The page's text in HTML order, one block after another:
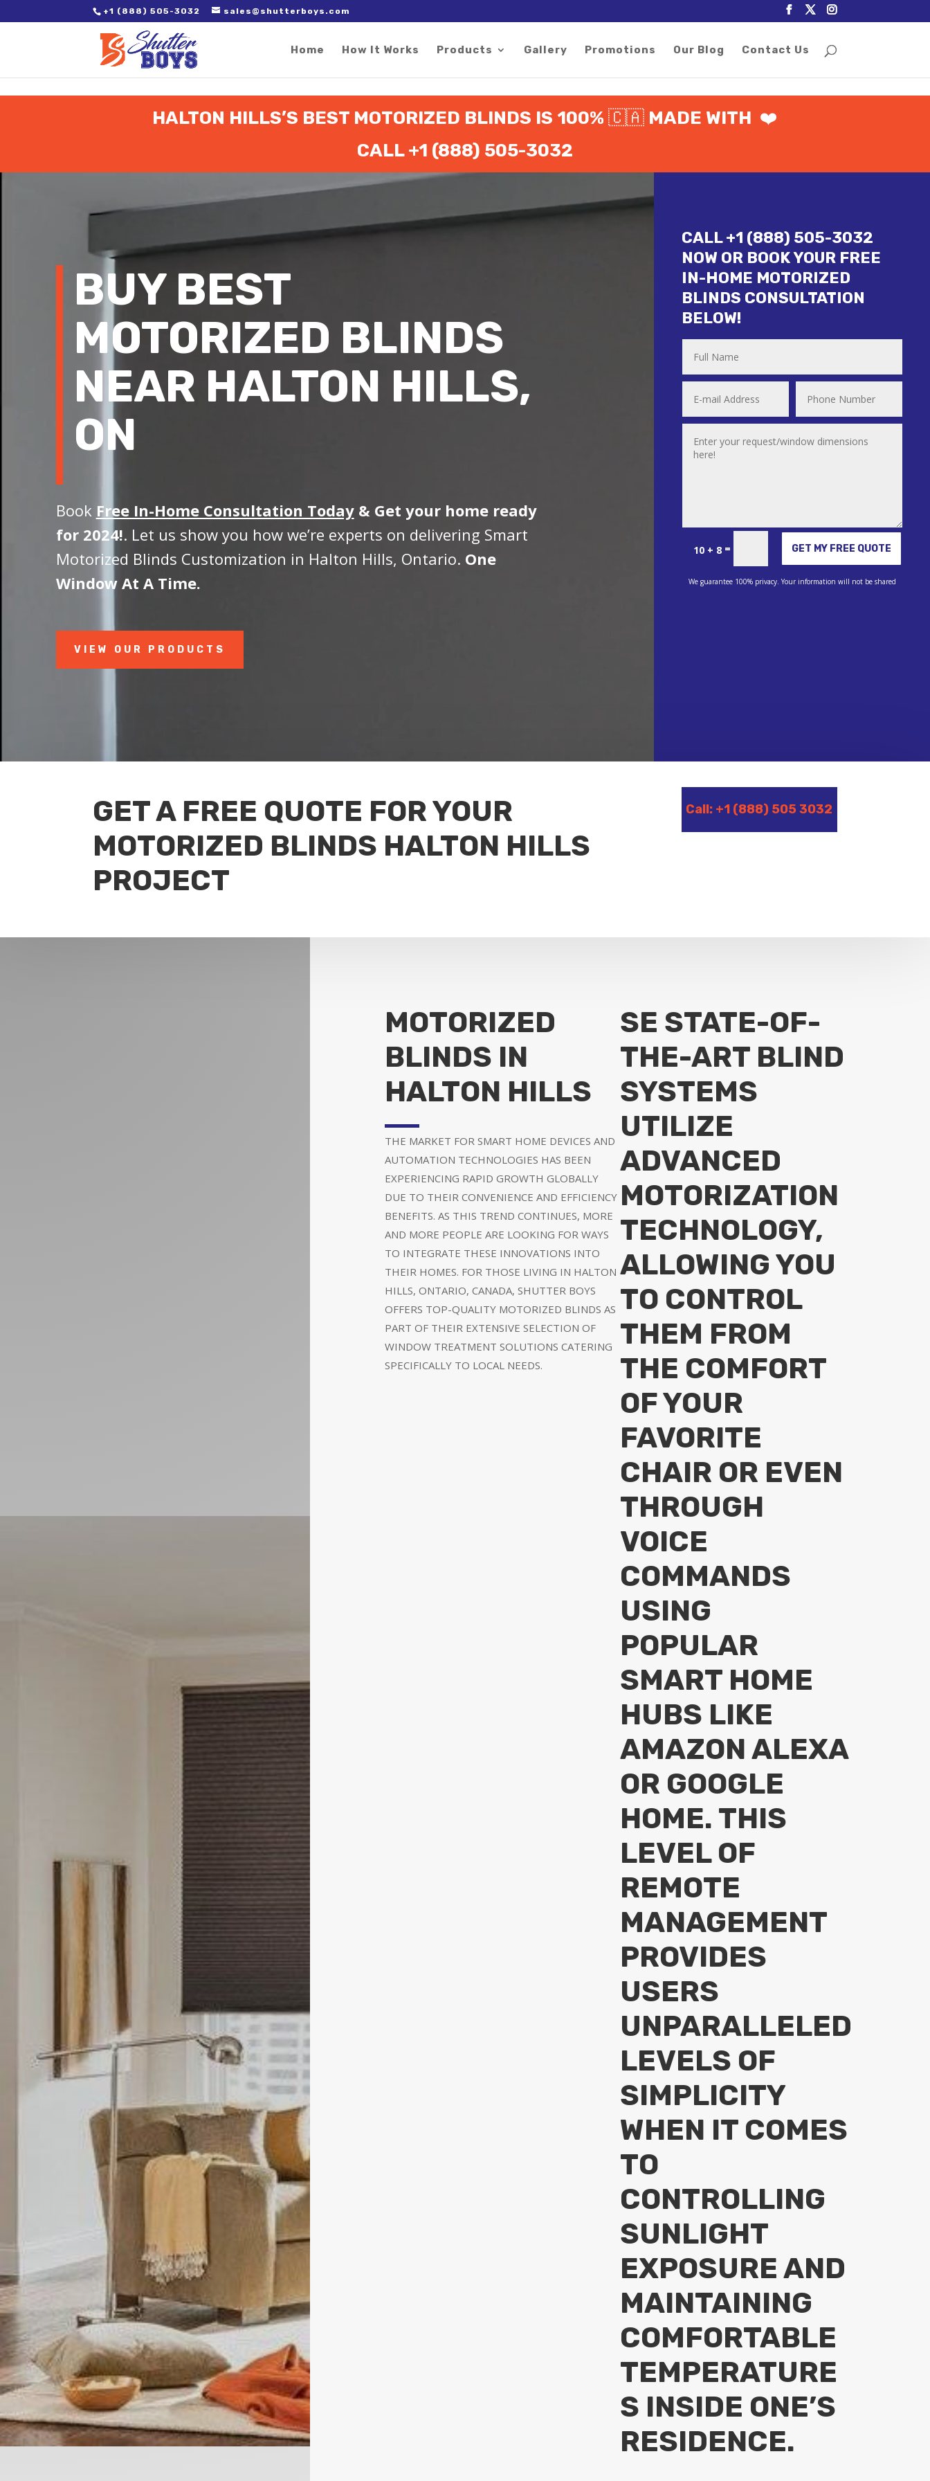
2. Paste it in between the tags of the page(s) you'd like to track, right after the Google tag.
+1 (888) 505-3032 sales@shutterboys.com
Home How It Works Products Gallery Promotions Our Blog Contact Us
HALTON HILLS’S BEST MOTORIZED BLINDS IS 100% 🇨🇦 MADE WITH ❤️
CALL +1 (888) 505-3032
BUY BEST
MOTORIZED BLINDS
NEAR HALTON HILLS,
ON
Book Free In-Home Consultation Today& Get your home ready
for 2024!. Let us show you how we’re experts on delivering Smart
Motorized Blinds Customization in Halton Hills, Ontario. One
Window At A Time.
VIEW OUR PRODUCTS
CALL +1 (888) 505-3032
NOW OR BOOK YOUR FREE
IN-HOME MOTORIZED
BLINDS CONSULTATION
BELOW!
10 + 8= GET MY FREE QUOTE
We guarantee 100% privacy. Your information will not be shared
GET A FREE QUOTE FOR YOUR
MOTORIZED BLINDS HALTON HILLS
PROJECT
Call: +1 (888) 505 3032
MOTORIZED
BLINDS IN
HALTON HILLS
THE MARKET FOR SMART HOME DEVICES AND
AUTOMATION TECHNOLOGIES HAS BEEN
EXPERIENCING RAPID GROWTH GLOBALLY
DUE TO THEIR CONVENIENCE AND EFFICIENCY
BENEFITS. AS THIS TREND CONTINUES, MORE
AND MORE PEOPLE ARE LOOKING FOR WAYS
TO INTEGRATE THESE INNOVATIONS INTO
THEIR HOMES. FOR THOSE LIVING IN HALTON
HILLS, ONTARIO, CANADA, SHUTTER BOYS
OFFERS TOP-QUALITY MOTORIZED BLINDS AS
PART OF THEIR EXTENSIVE SELECTION OF
WINDOW TREATMENT SOLUTIONS CATERING
SPECIFICALLY TO LOCAL NEEDS.
SE STATE-OF-
THE-ART BLIND
SYSTEMS
UTILIZE
ADVANCED
MOTORIZATION
TECHNOLOGY,
ALLOWING YOU
TO CONTROL
THEM FROM
THE COMFORT
OF YOUR
FAVORITE
CHAIR OR EVEN
THROUGH
VOICE
COMMANDS
USING
POPULAR
SMART HOME
HUBS LIKE
AMAZON ALEXA
OR GOOGLE
HOME. THIS
LEVEL OF
REMOTE
MANAGEMENT
PROVIDES
USERS
UNPARALLELED
LEVELS OF
SIMPLICITY
WHEN IT COMES
TO
CONTROLLING
SUNLIGHT
EXPOSURE AND
MAINTAINING
COMFORTABLE
TEMPERATURE
S INSIDE ONE’S
RESIDENCE.